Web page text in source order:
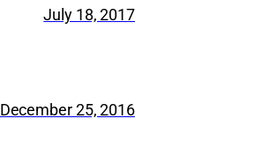
July 18, 2017
December 25, 2016